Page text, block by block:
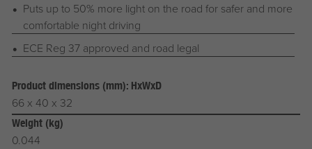
Puts up to 50% more light on the road for safer and more
comfortable night driving
ECE Reg 37 approved and road legal
Product dimensions (mm): HxWxD
66 x 40 x 32
Weight (kg)
0.044